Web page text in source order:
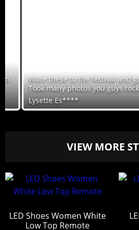
Wore these to the festival and got
Took many photos you guys rock!
Lysette Es****
VIEW MORE
LED Shoes Women White
Low Top Remote